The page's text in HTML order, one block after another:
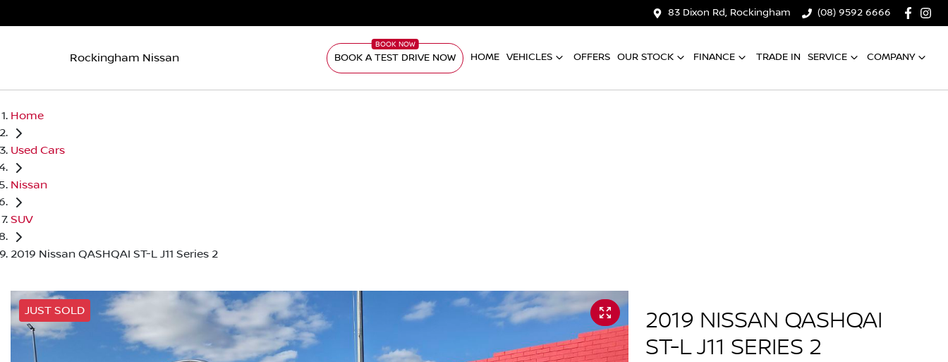
83 Dixon Rd, Rockingham (08) 9592 6666
Rockingham Nissan BOOK A TEST DRIVE NOW HOME VEHICLES OFFERS OUR STOCK FINANCE TRADE IN SERVICE COMPANY
Home
Used Cars
Nissan
SUV
2019 Nissan QASHQAI ST-L J11 Series 2
JUST SOLD
2019 NISSAN QASHQAI
ST-L J11 SERIES 2